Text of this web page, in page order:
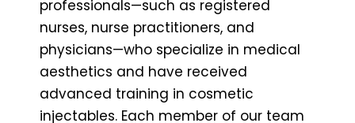
professionals—such as registered
nurses, nurse practitioners, and
physicians—who specialize in medical
aesthetics and have received
advanced training in cosmetic
injectables. Each member of our team